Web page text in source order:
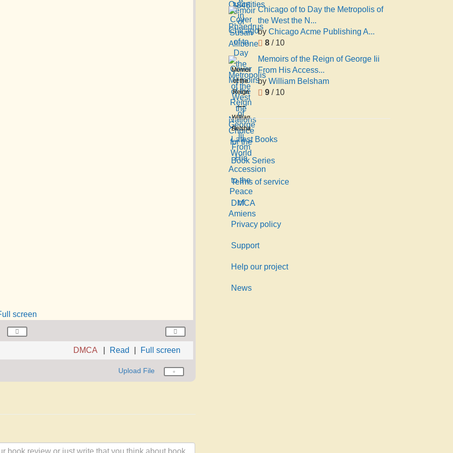
screen
DMCA Read Full screen
Upload File
in
Phaedrus
John
Percival
Postgate
Chicago of to Day the Metropolis of
the West the N...
by Chicago Acme Publishing A...
8/ 10
Memoirs
of the
Reign
of
George
Iii
From
His
Accession
to the
Peace
of
Amiens
William
Belsham
Memoirs of the Reign of George Iii
From His Access...
by William Belsham
9/ 10
Latest Books
Book Series
Terms of service
DMCA
Privacy policy
Support
Help our project
News